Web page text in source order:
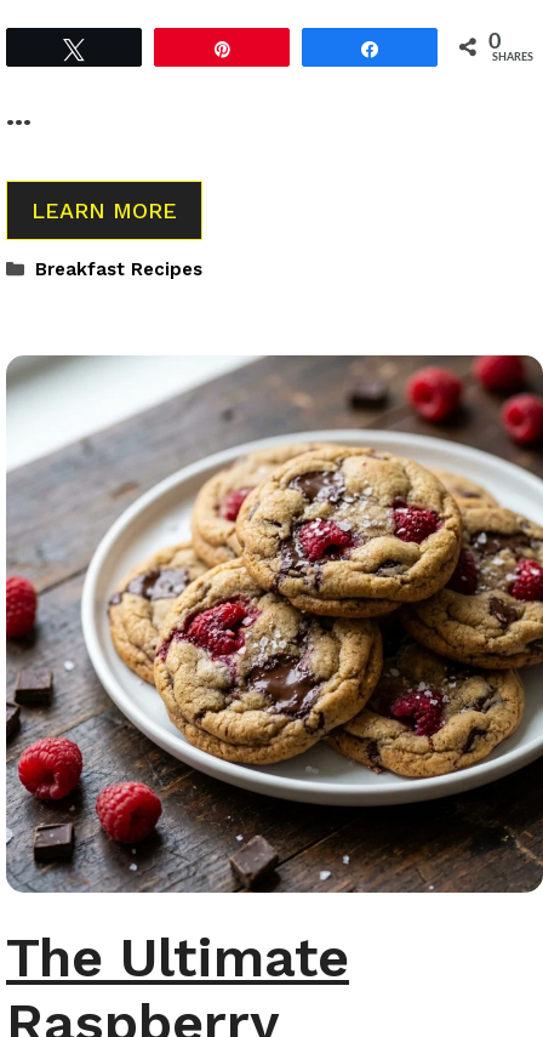
0
SHARES
…
LEARN MORE
Categories
Breakfast Recipes
The Ultimate
Raspberry